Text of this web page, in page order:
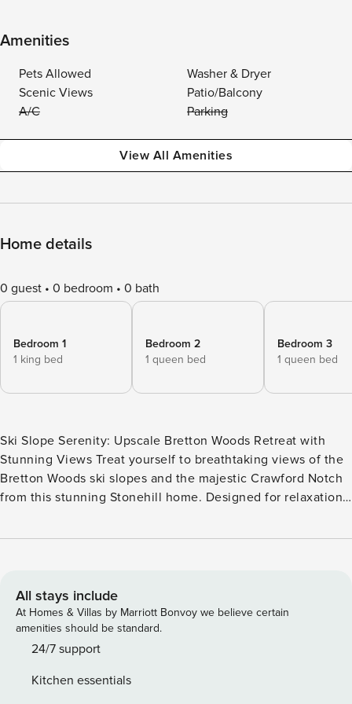
Amenities
Pets Allowed
Washer & Dryer
Scenic Views
Patio/Balcony
A/C
Parking
View All Amenities
Home details
0 guest 0 bedroom 0 bath
Bedroom 1
1 king bed
Bedroom 2
1 queen bed
Bedroom 3
1 queen bed
Ski Slope Serenity: Upscale Bretton Woods Retreat with
Stunning Views Treat yourself to breathtaking views of the
Bretton Woods ski slopes and the majestic Crawford Notch
from this stunning Stonehill home. Designed for relaxation
inviting living rooms, an attached garage with an EV
fireplace, enjoying a meal on the back deck, or unwinding
in the luxurious master suite, this dog-friendly home offers
an unforgettable White Mountains getaway. Step inside to
find a bright and airy open-concept living space where
picturesque mountain views. The main level features a fully
All stays include
At Homes & Villas by Marriott Bonvoy we believe certain
amenities should be standard.
24/7 support
Kitchen essentials